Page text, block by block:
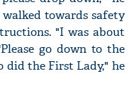
towards safety
"I was about
go down to the
did the First Lady," he